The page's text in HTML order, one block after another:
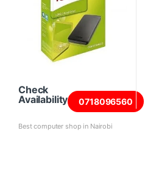
Check
Availability
0718096560
Best computer shop in Nairobi